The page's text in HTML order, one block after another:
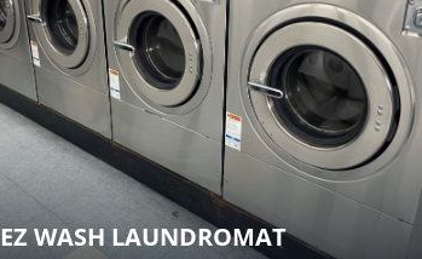
EZ WASH LAUNDROMAT